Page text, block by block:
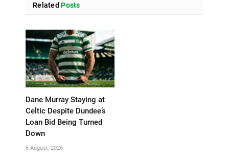
Related Posts
Dane Murray Staying at
Celtic Despite Dundee’s
Loan Bid Being Turned
Down
6 August, 2026